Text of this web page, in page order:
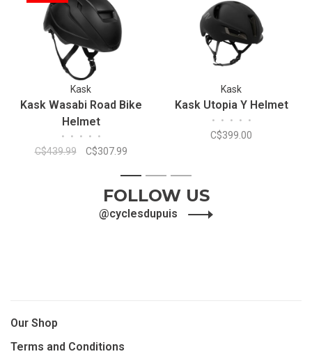
Kask
Kask Wasabi Road Bike
Helmet
• • • • •
C$439.99 C$307.99
Kask
Kask Utopia Y Helmet
• • • • •
C$399.00
1 2 3
FOLLOW US
@cyclesdupuis
Our Shop
Terms and Conditions